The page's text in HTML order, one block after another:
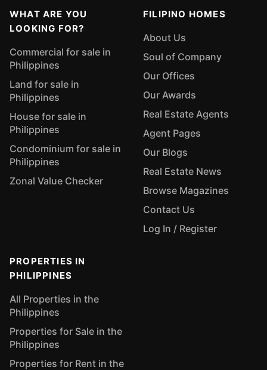
WHAT ARE YOU
LOOKING FOR?
Commercial for sale in
Philippines
Land for sale in
Philippines
House for sale in
Philippines
Condominium for sale in
Philippines
Zonal Value Checker
FILIPINO HOMES
About Us
Soul of Company
Our Offices
Our Awards
Real Estate Agents
Agent Pages
Our Blogs
Real Estate News
Browse Magazines
Contact Us
Log In / Register
PROPERTIES IN
PHILIPPINES
All Properties in the
Philippines
Properties for Sale in the
Philippines
Properties for Rent in the